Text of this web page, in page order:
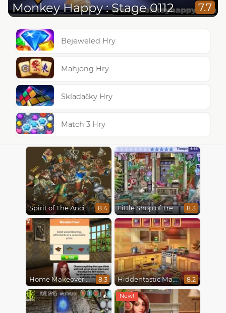
Monkey Happy : Stage 0112 7.7
Bejeweled Hry
Mahjong Hry
Skladačky Hry
Match 3 Hry
Spirit of The Ancient Forest 8.4 Little Shop of Treasures 8.3
Home Makeover Hidden Object 8.3 Hiddentastic Mansion 8.2